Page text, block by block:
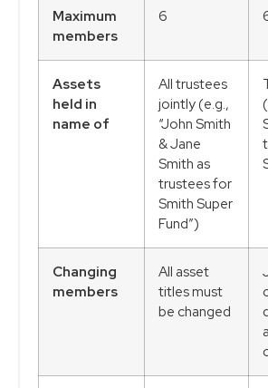
Maximum
members
6
Assets
held in
name of
All trustees
jointly (e.g.,
“John Smith
& Jane
Smith as
trustees for
Smith Super
Fund”)
Changing
members
All asset
titles must
be changed